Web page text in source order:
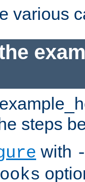
various
steps
with